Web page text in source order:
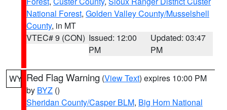
National Forest, Golden Valley County/Musselshell
County, in MT
VTEC# 9 (CON) Issued: 12:00
PM
Updated: 03:47
PM
WY Red Flag Warning (View Text) expires 10:00 PM
by BYZ ()
Sheridan County/Casper BLM, Big Horn National